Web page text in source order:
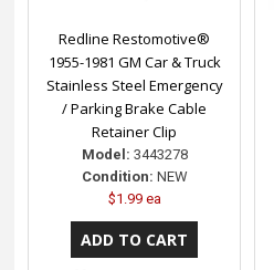
Redline Restomotive®
1955-1981 GM Car & Truck
Stainless Steel Emergency
/ Parking Brake Cable
Retainer Clip
Model: 3443278
Condition: NEW
$1.99 ea